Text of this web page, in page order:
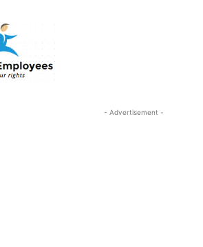
Rightsofemployees.com
- Advertisement -